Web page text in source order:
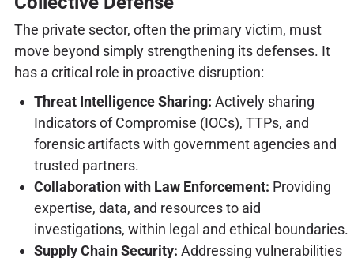
The private sector, often the primary victim, must
move beyond simply strengthening its defenses. It
has a critical role in proactive disruption:
Threat Intelligence Sharing: Actively sharing
Indicators of Compromise (IOCs), TTPs, and
forensic artifacts with government agencies and
trusted partners.
Collaboration with Law Enforcement: Providing
expertise, data, and resources to aid
investigations, within legal and ethical boundaries.
Supply Chain Security: Addressing vulnerabilities